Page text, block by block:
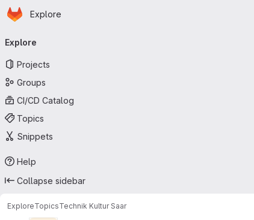
Skip to main content
Homepage
Explore
navigation
Explore
Projects
Groups
CI/CD Catalog
Topics
Snippets
Help
Collapse sidebar
ExploreTopicsTechnik Kultur Saar